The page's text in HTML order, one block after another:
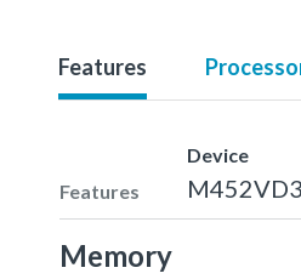
Features
Features
Device
Memory